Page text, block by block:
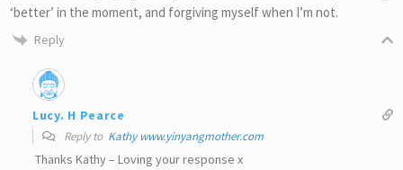
‘better’ in the moment, and forgiving myself when I’m not.
Reply
Lucy. H Pearce
Reply to Kathy www.yinyangmother.com
Thanks Kathy – Loving your response x